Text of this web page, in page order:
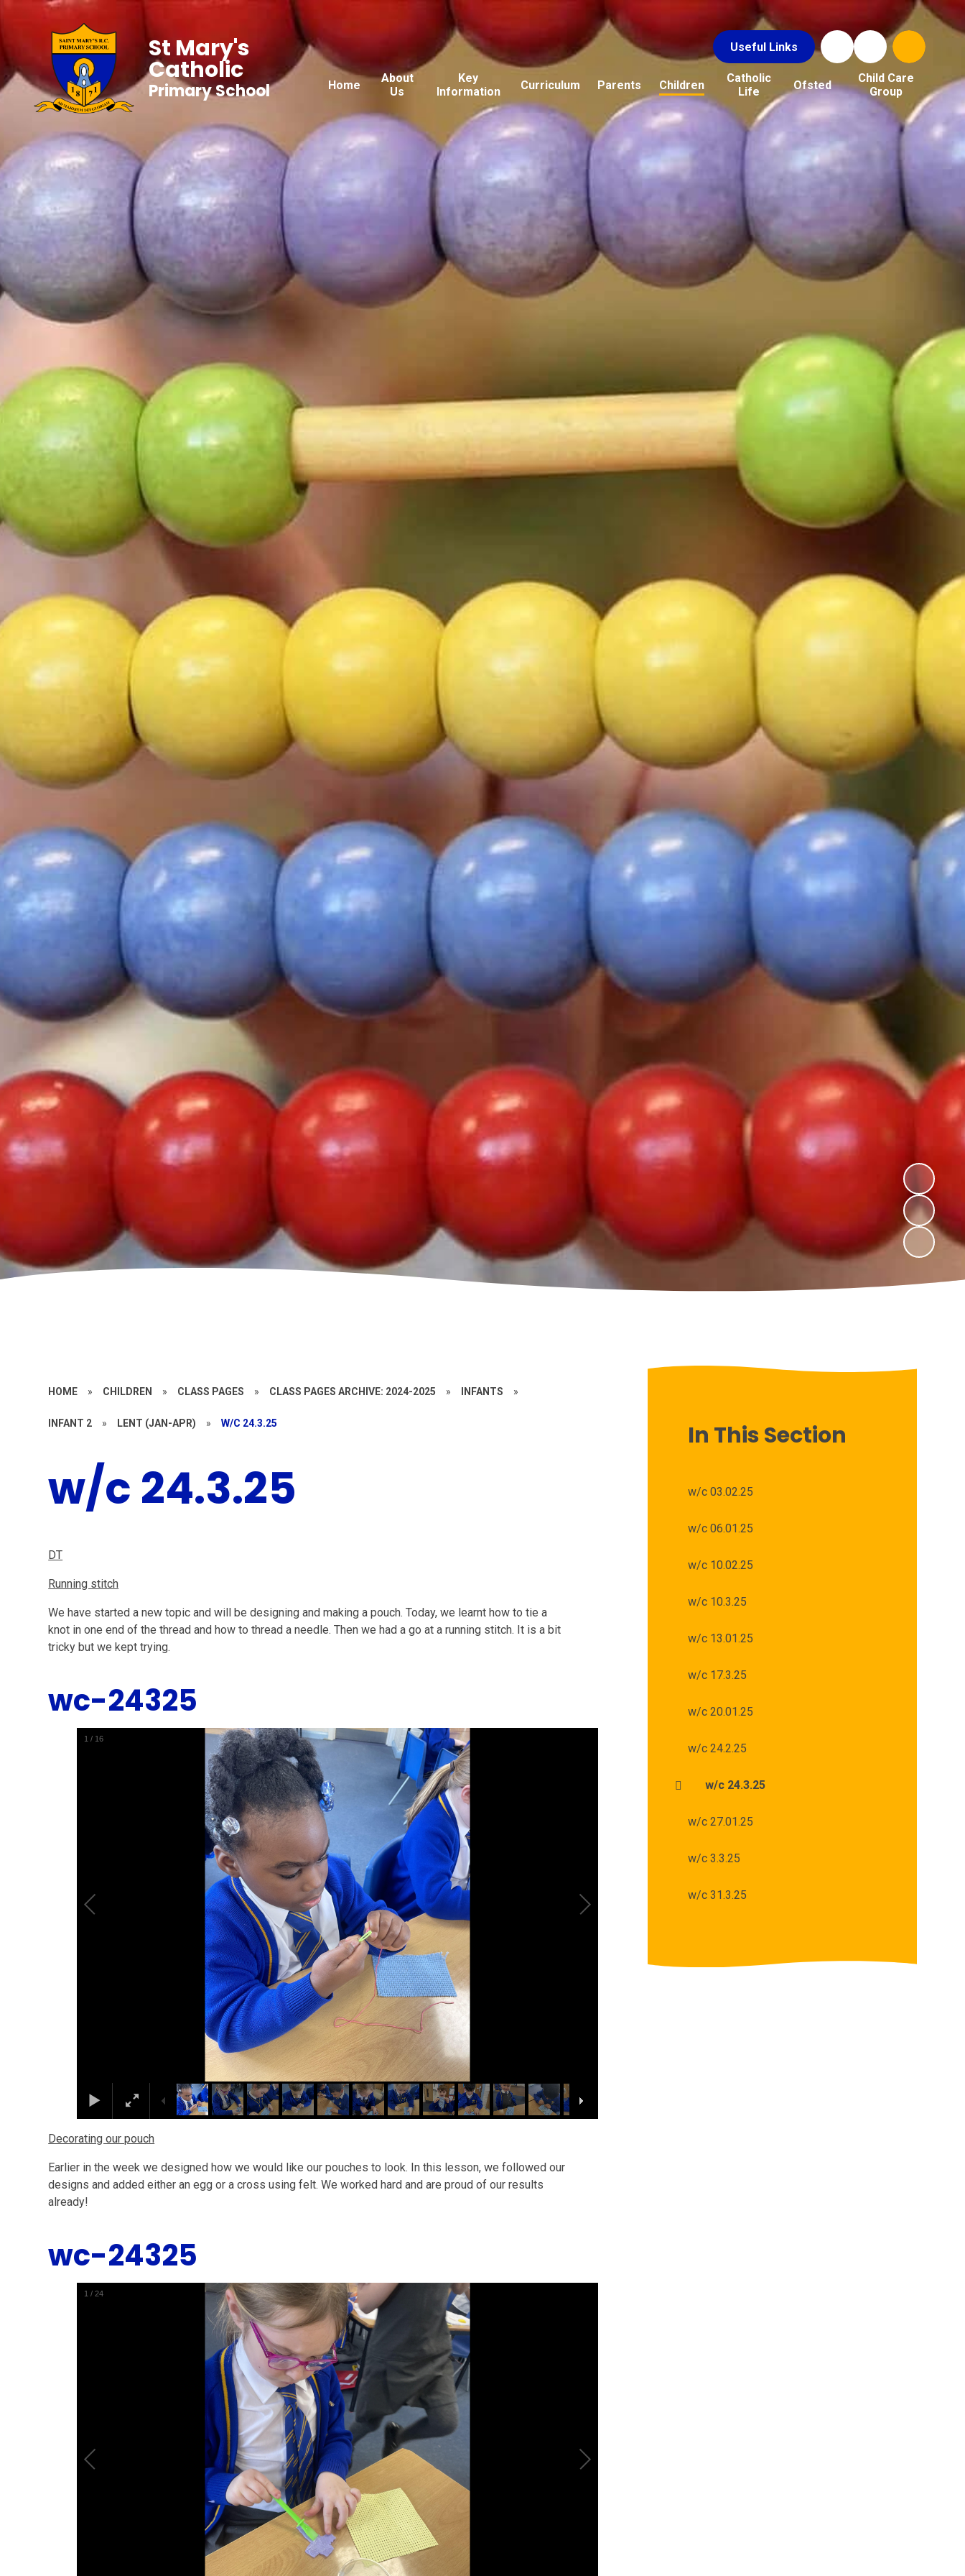
Useful Links
Home
About
Us
Key
Information
Curriculum Parents Children
Catholic
Life
Ofsted
Child Care
Group
St Mary's
Catholic
Primary School
HOME » CHILDREN » CLASS PAGES » CLASS PAGES ARCHIVE: 2024-2025 » INFANTS »
INFANT 2 » LENT (JAN-APR) » W/C 24.3.25
w/c 24.3.25
DT
Running stitch
We have started a new topic and will be designing and making a pouch. Today, we learnt how to tie a
knot in one end of the thread and how to thread a needle. Then we had a go at a running stitch. It is a bit
tricky but we kept trying.
wc-24325
1 / 16
Decorating our pouch
Earlier in the week we designed how we would like our pouches to look. In this lesson, we followed our
designs and added either an egg or a cross using felt. We worked hard and are proud of our results
already!
wc-24325
1 /24
In This Section
w/c 03.02.25
w/c 06.01.25
w/c 10.02.25
w/c 10.3.25
w/c 13.01.25
w/c 17.3.25
w/c 20.01.25
w/c 24.2.25
w/c 24.3.25
w/c 27.01.25
w/c 3.3.25
w/c 31.3.25